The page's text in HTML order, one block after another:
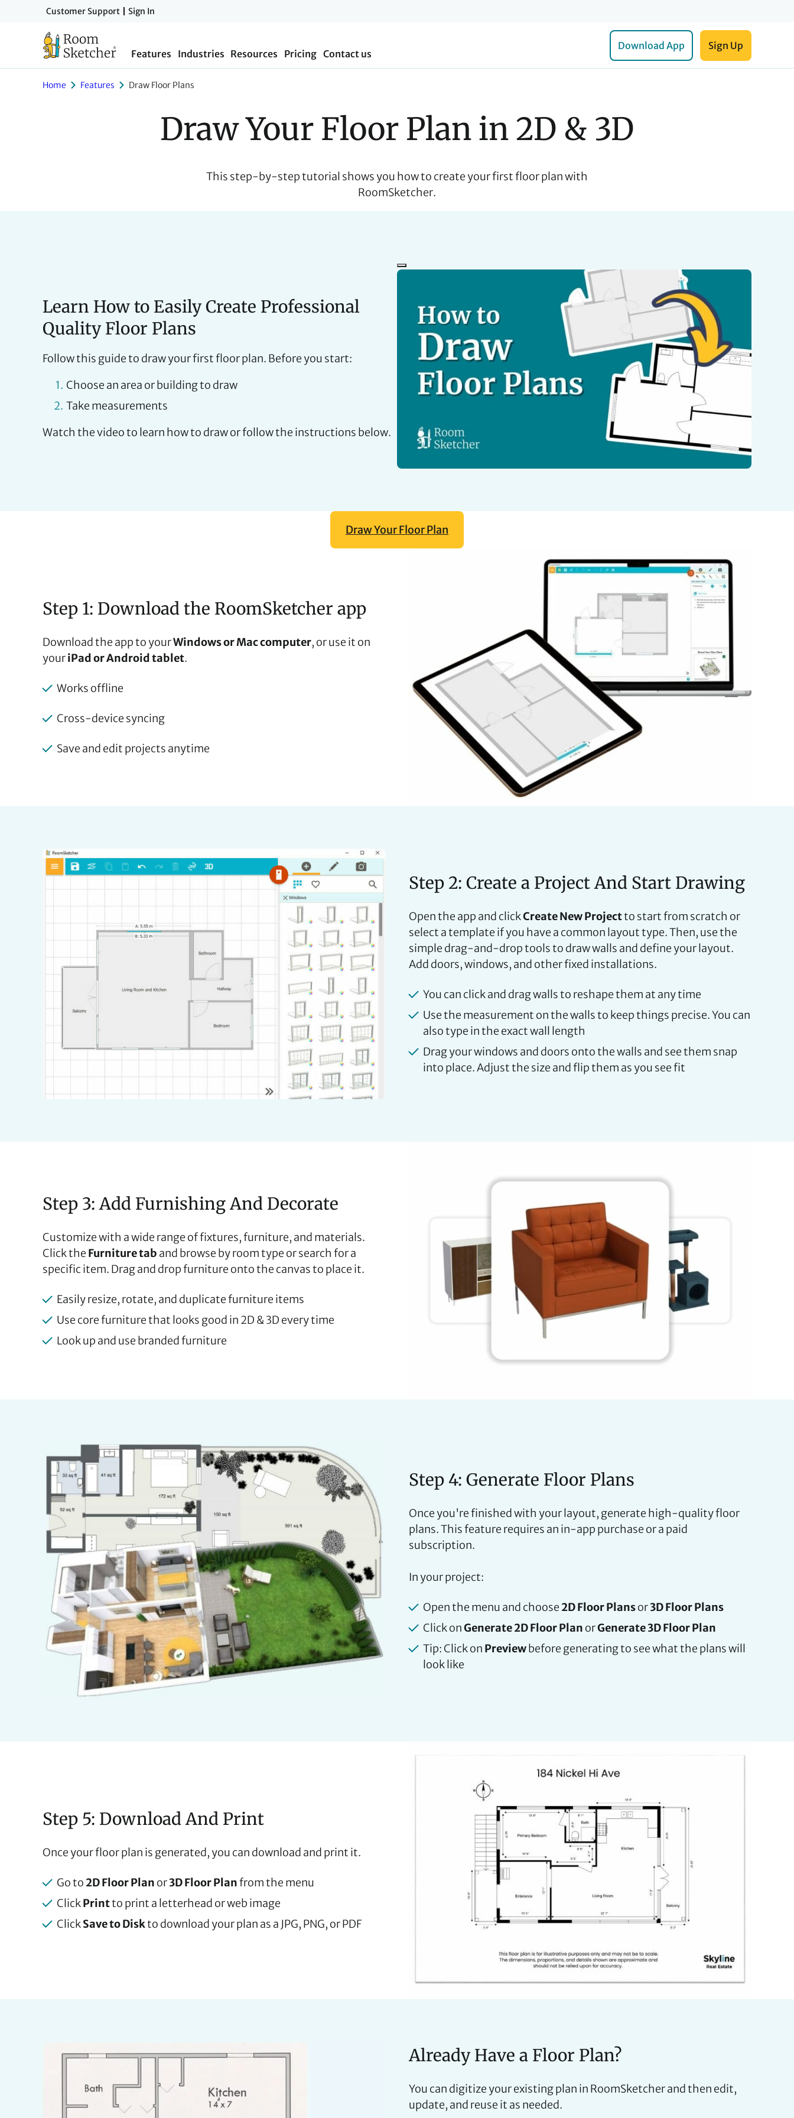
Customer Support Sign In
Features Industries Resources Pricing Contact us
Download App Sign Up
Home Features Draw Floor Plans
Draw Your Floor Plan in 2D & 3D
This step-by-step tutorial shows you how to create your first floor plan with
RoomSketcher.
Learn How to Easily Create Professional
Quality Floor Plans
Follow this guide to draw your first floor plan. Before you start:
Choose an area or building to draw
Take measurements
Watch the video to learn how to draw or follow the instructions below.
Draw Your Floor Plan
Step 1: Download the RoomSketcher app
Download the app to yourWindows or Mac computer, or use it on
youriPad or Android tablet.
Works offline
Cross-device syncing
Save and edit projects anytime
Step 2: Create a Project And Start Drawing
Open the app and clickCreate New Projectto start from scratch or
select a template if you have a common layout type. Then, use the
simple drag-and-drop tools to draw walls and define your layout.
Add doors, windows, and other fixed installations.
You can click and drag walls to reshape them at any time
Use the measurement on the walls to keep things precise. You can
also type in the exact wall length
Drag your windows and doors onto the walls and see them snap
into place. Adjust the size and flip them as you see fit
Step 3: Add Furnishing And Decorate
Customize with a wide range of fixtures, furniture, and materials.
Click the Furniture tab and browse by room type or search for a
specific item. Drag and drop furniture onto the canvas to place it.
Easily resize, rotate, and duplicate furniture items
Use core furniture that looks good in 2D & 3D every time
Look up and use branded furniture
Step 4: Generate Floor Plans
Once you're finished with your layout, generate high-quality floor
plans. This feature requires an in-app purchase or a paid
subscription.
In your project:
Open the menu and choose 2D Floor Plansor3D Floor Plans
Click onGenerate 2D Floor Plan orGenerate 3D Floor Plan
Tip: Click on Previewbefore generating to see what the plans will
look like
Step 5: Download And Print
Once your floor plan is generated, you can download and print it.
Go to 2D Floor Plan or3D Floor Planfrom the menu
ClickPrintto print a letterhead or web image
ClickSave to Diskto download your plan as a JPG, PNG, or PDF
Already Have a Floor Plan?
You can digitize your existing plan in RoomSketcher and then edit,
update, and reuse it as needed.